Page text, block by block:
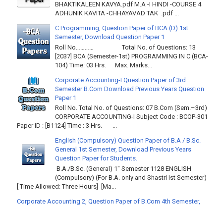
BHAKTIKALEEN KAVYA.pdf M.A -I HINDI -COURSE 4
ADHUNIK KAVITA -CHHAYAVAD TAK .pdf ...
C Programming, Question Paper of BCA (D) 1st
Semester, Download Question Paper 1
Roll No………… Total No. of Questions: 13
[2037] BCA (Semester-1st) PROGRAMMING IN C (BCA-
104) Time: 03 Hrs. Max. Marks...
Corporate Accounting-I Question Paper of 3rd
Semester B.Com Download Previous Years Question
Paper 1
Roll No. Total No. of Questions: 07 B.Com (Sem.–3rd)
CORPORATE ACCOUNTING-I Subject Code : BCOP-301
Paper ID : [B1124] Time : 3 Hrs. ...
English (Compulsory) Question Paper of B.A / B.Sc.
General 1st Semester, Download Previous Years
Question Paper for Students.
B.A./B.Sc. (General) 1" Semester 1128 ENGLISH
(Compulsory) (For B.A. only and Shastri Ist Semester)
[ Time Allowed: Three Hours] [Ma...
Corporate Accounting 2, Question Paper of B.Com 4th Semester,